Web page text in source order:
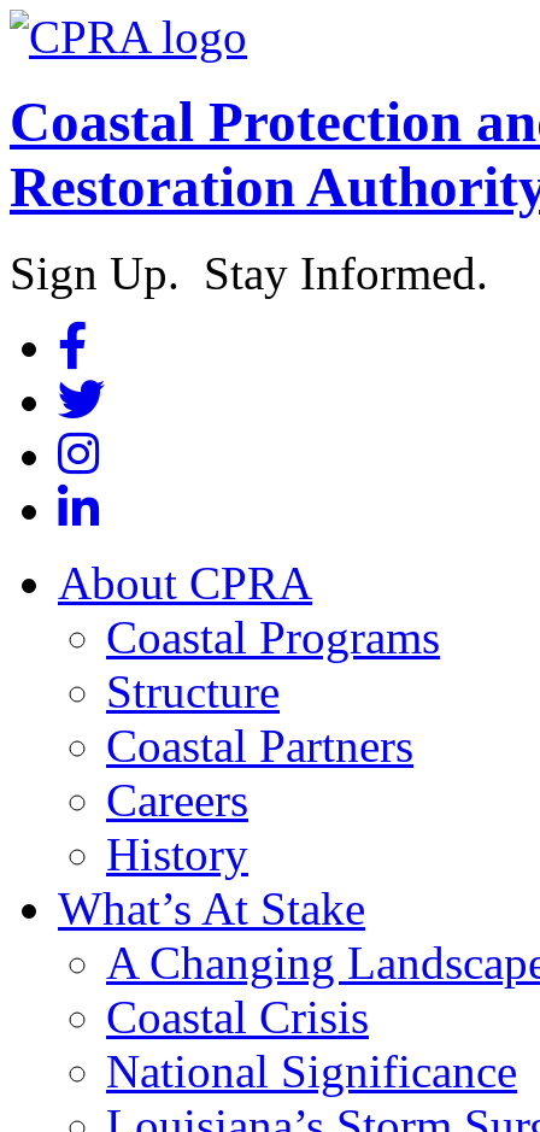
Coastal Protection
Restoration
Sign Up. Stay Informed.
About CPRA
Coastal Programs
Structure
Coastal Partners
Careers
History
What’s At Stake
A Changing
Coastal Crisis
National Significance